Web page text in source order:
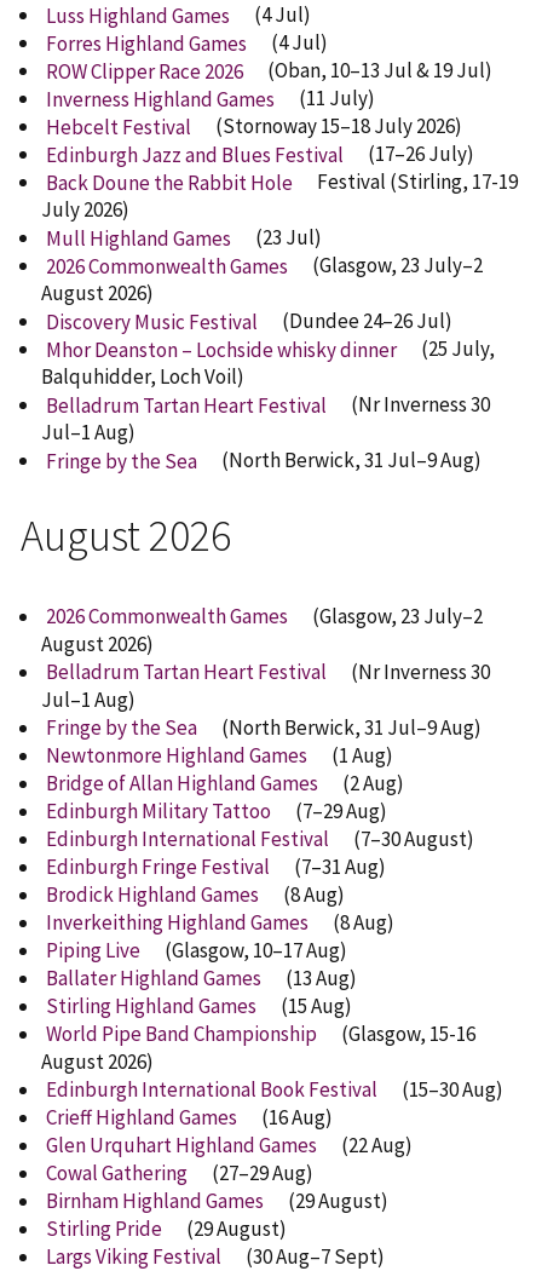
Luss Highland Games
(4 Jul)
Forres Highland Games
(4 Jul)
ROW Clipper Race 2026
(Oban, 10–13 Jul & 19 Jul)
Inverness Highland Games
(11 July)
Hebcelt Festival
(Stornoway 15–18 July 2026)
Edinburgh Jazz and Blues Festival
(17–26 July)
Back Doune the Rabbit Hole
Festival (Stirling, 17-19
July2026)
Mull Highland Games
(23 Jul)
2026 Commonwealth Games
(Glasgow, 23 July–2
August 2026)
Discovery Music Festival
(Dundee 24–26 Jul)
Mhor Deanston – Lochside whisky dinner
(25 July,
Balquhidder, Loch Voil)
Belladrum Tartan Heart Festival
(Nr Inverness 30
Jul–1 Aug)
Fringe by the Sea
(North Berwick, 31 Jul–9 Aug)
August 2026
2026 Commonwealth Games
(Glasgow, 23 July–2
August 2026)
Belladrum Tartan Heart Festival
(Nr Inverness 30
Jul–1 Aug)
Fringe by the Sea
(North Berwick, 31 Jul–9 Aug)
Newtonmore Highland Games
(1 Aug)
Bridge of Allan Highland Games
(2 Aug)
Edinburgh Military Tattoo
(7–29 Aug)
Edinburgh International Festival
(7–30 August)
Edinburgh Fringe Festival
(7–31 Aug)
Brodick Highland Games
(8 Aug)
Inverkeithing Highland Games
(8 Aug)
Piping Live
(Glasgow, 10–17 Aug)
Ballater Highland Games
(13 Aug)
Stirling Highland Games
(15 Aug)
World Pipe Band Championship
(Glasgow, 15-16
August 2026)
Edinburgh International Book Festival
(15–30 Aug)
Crieff Highland Games
(16 Aug)
Glen Urquhart Highland Games
(22 Aug)
Cowal Gathering
(27–29 Aug)
Birnham Highland Games
(29 August)
Stirling Pride
(29 August)
Largs Viking Festival
(30 Aug–7 Sept)